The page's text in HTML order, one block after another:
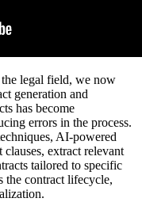
legal field, we now
generation and
has become
errors in the process.
AI-powered
clauses, extract relevant
tailored to specific
the contract lifecycle,